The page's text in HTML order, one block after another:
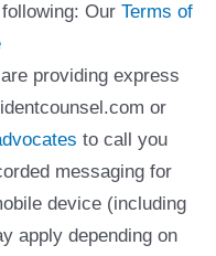
Our Terms of
providing express
or
to call you
messaging for
device (including
apply depending on